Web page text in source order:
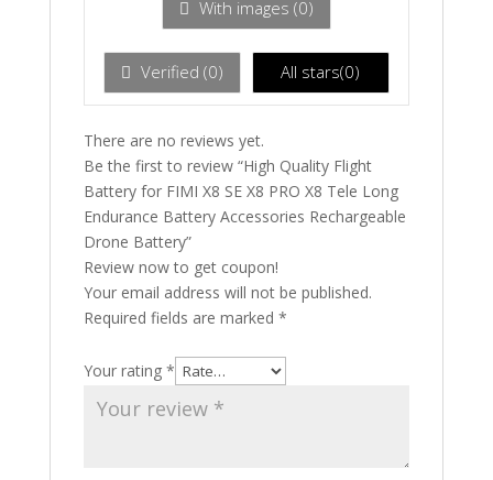
With images (0)
Verified (0) All stars(0)
There are no reviews yet.
Be the first to review “High Quality Flight
Battery for FIMI X8 SE X8 PRO X8 Tele Long
Endurance Battery Accessories Rechargeable
Drone Battery”
Review now to get coupon!
Your email address will not be published.
Required fields are marked *
Your rating *